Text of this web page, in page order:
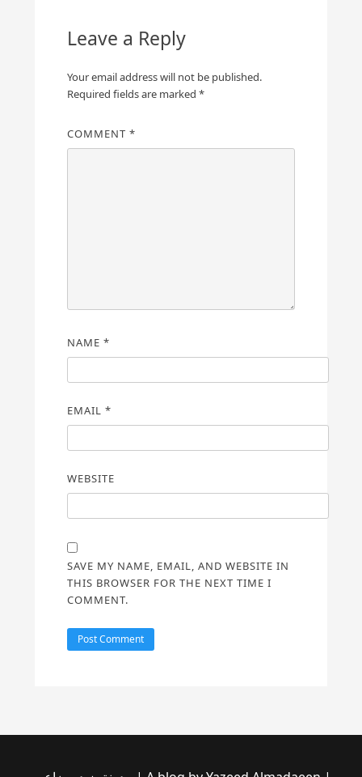
Leave a Reply
Your email address will not be published.
Required fields are marked *
COMMENT *
NAME *
EMAIL *
WEBSITE
SAVE MY NAME, EMAIL, AND WEBSITE IN
THIS BROWSER FOR THE NEXT TIME I
COMMENT.